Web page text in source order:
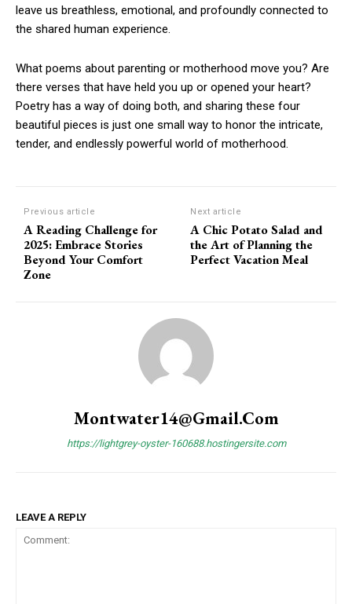
leave us breathless, emotional, and profoundly connected to
the shared human experience.
What poems about parenting or motherhood move you? Are
there verses that have held you up or opened your heart?
Poetry has a way of doing both, and sharing these four
beautiful pieces is just one small way to honor the intricate,
tender, and endlessly powerful world of motherhood.
Previous article
A Reading Challenge for
2025: Embrace Stories
Beyond Your Comfort
Zone
Next article
A Chic Potato Salad and
the Art of Planning the
Perfect Vacation Meal
Montwater14@gmail.com
https://lightgrey-oyster-160688.hostingersite.com
LEAVE A REPLY